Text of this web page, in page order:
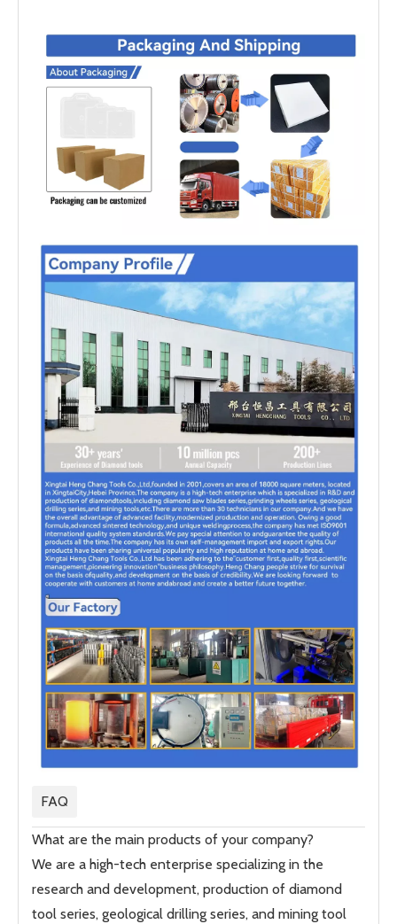
FAQ
What are the main products of your company?
We are a high-tech enterprise specializing in the
research and development, production of diamond
tool series, geological drilling series, and mining tool